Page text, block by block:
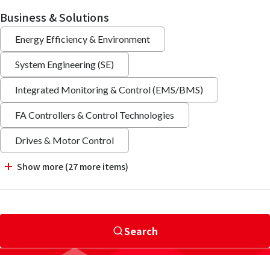
Business & Solutions
Energy Efficiency & Environment
System Engineering (SE)
Integrated Monitoring & Control (EMS/BMS)
FA Controllers & Control Technologies
Drives & Motor Control
Show more (27 more items)
Search